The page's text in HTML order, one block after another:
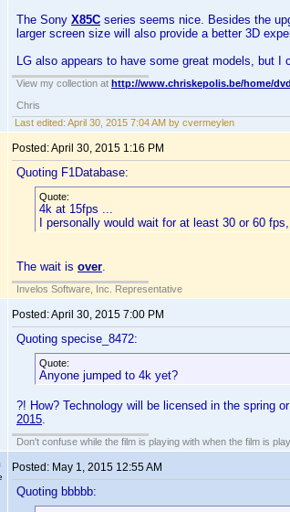
The Sony X85C series seems nice. Besides the
larger screen size will also provide a better 3D
LG also appears to have some great models, but
View my collection at http://www.chriskepolis.be/home/
Chris
Last edited: April 30, 2015 7:04 AM by cvermeylen
Posted:April 30, 2015 1:16 PM
Quoting F1Database:
Quote:
4k at 15fps ...
I personally would wait for at least 30 or 60
The wait is over.
Invelos Software, Inc. Representative
Posted:April 30, 2015 7:00 PM
Quoting specise_8472:
Quote:
Anyone jumped to 4k yet?
?! How? Technology will be licensed in the spring
2015.
Don't confuse while the film is playing with when the film is
Posted: May 1, 2015 12:55 AM
Quoting bbbbb: